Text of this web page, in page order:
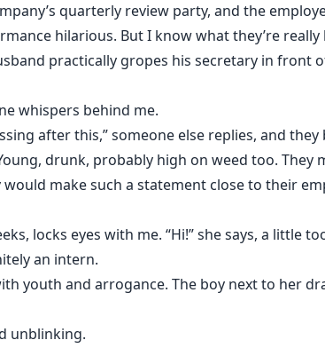
quarterly review party, and the
hilarious. But I know what they’re
practically gropes his secretary in front
whispers behind me.
after this,” someone else replies, and
drunk, probably high on weed too. They
make such a statement close to their
locks eyes with me. “Hi!” she says, a little
an intern.
youth and arrogance. The boy next to her
unblinking.